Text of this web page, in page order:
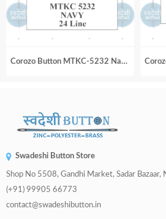
Corozo Button MTKC-5232 Navy 24 Line
Swadeshi Button Store
Shop No 5508, Gandhi Market, Sadar
(+91) 99905 66773
contact@swadeshibutton.in